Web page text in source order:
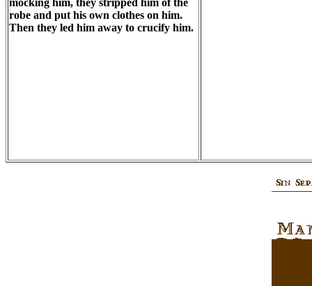
mocking him, they stripped him of the
robe and put his own clothes on him.
Then they led him away to crucify him.